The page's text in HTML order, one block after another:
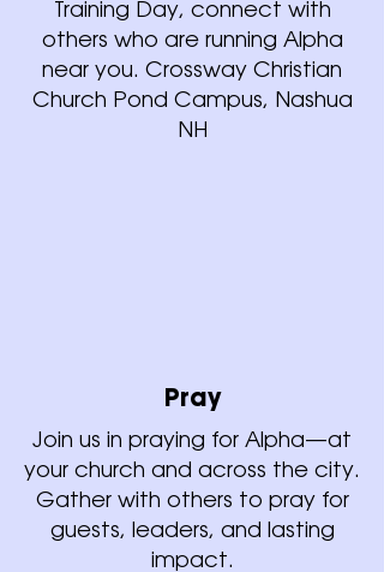
Training Day, connect with
others who are running Alpha
near you. Crossway Christian
Church Pond Campus, Nashua
NH
Pray
Join us in praying for Alpha—at
your church and across the city.
Gather with others to pray for
guests, leaders, and lasting
impact.